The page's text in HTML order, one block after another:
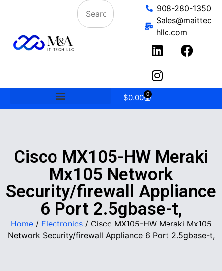
908-280-1350
Sales@maittec
hllc.com
$0.00 0
Cisco MX105-HW Meraki
Mx105 Network
Security/firewall Appliance
6 Port 2.5gbase-t,
Home/ Electronics/ Cisco MX105-HW Meraki Mx105
Network Security/firewall Appliance 6 Port 2.5gbase-t,